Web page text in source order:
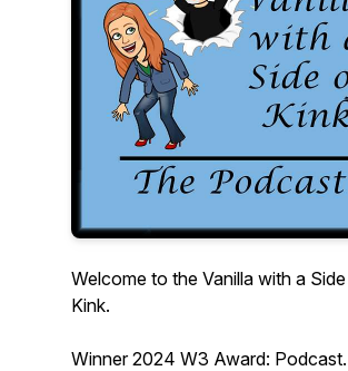
Welcome to the Vanilla with a
Kink.
Winner 2024 W3 Award: Podcast